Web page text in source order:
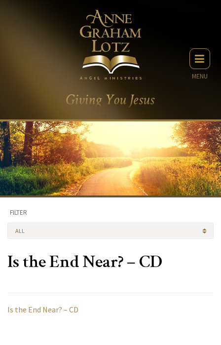
MENU
FILTER
ALL
Is the End Near? – CD
Is the End Near? – CD